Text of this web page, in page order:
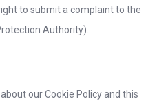
to submit a complaint to the
Authority).
our Cookie Policy and this